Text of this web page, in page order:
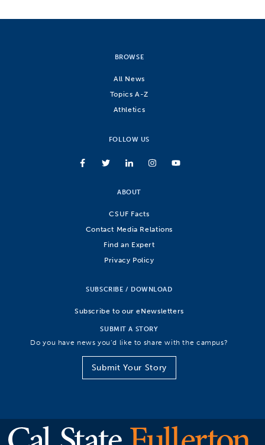
BROWSE
All News
Topics A-Z
Athletics
FOLLOW US
ABOUT
CSUF Facts
Contact Media Relations
Find an Expert
Privacy Policy
SUBSCRIBE / DOWNLOAD
Subscribe to our eNewsletters
SUBMIT A STORY
Do you have news you’d like to share with the campus?
Submit Your Story